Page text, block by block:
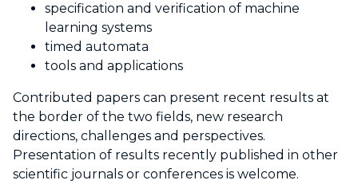
specification and verification of machine
learning systems
timed automata
tools and applications
Contributed papers can present recent results at
the border of the two fields, new research
directions, challenges and perspectives.
Presentation of results recently published in other
scientific journals or conferences is welcome.